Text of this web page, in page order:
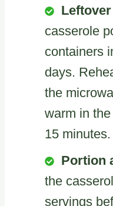
casserole
containers
days.
the
warm in
15 minutes.
Portion
the
servings